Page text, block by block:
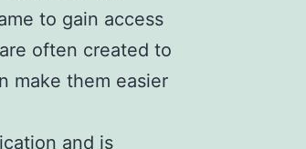
to gain access
often created to
make them easier
and is